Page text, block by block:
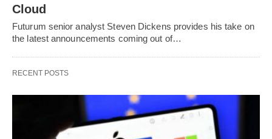
Cloud
Futurum senior analyst Steven Dickens provides his take on
the latest announcements coming out of…
RECENT POSTS